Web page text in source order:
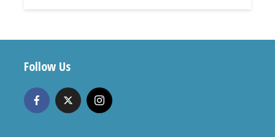
Follow Us